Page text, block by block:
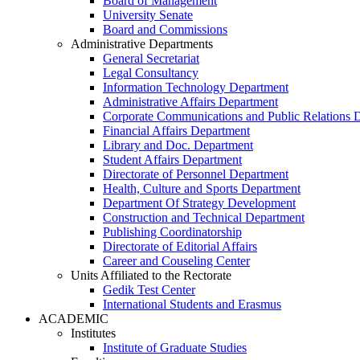
University Senate
Board and Commissions
Administrative Departments
General Secretariat
Legal Consultancy
Information Technology Department
Administrative Affairs Department
Corporate Communications and Public Relations
Financial Affairs Department
Library and Doc. Department
Student Affairs Department
Directorate of Personnel Department
Health, Culture and Sports Department
Department Of Strategy Development
Construction and Technical Department
Publishing Coordinatorship
Directorate of Editorial Affairs
Career and Couseling Center
Units Affiliated to the Rectorate
Gedik Test Center
International Students and Erasmus
ACADEMIC
Institutes
Institute of Graduate Studies